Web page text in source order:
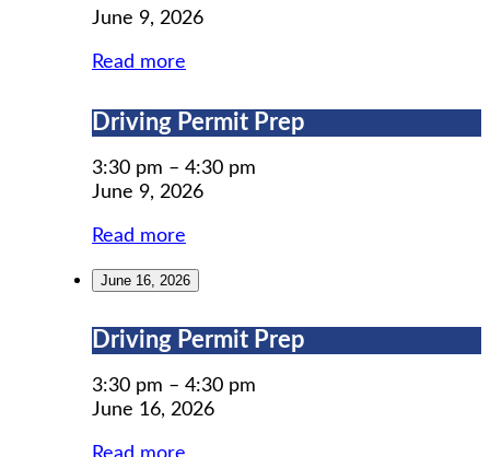
Implementation
Annual
Hall
Meeting
June 9, 2026
Read more
Driving
Prep
Driving Permit Prep
3:30 pm – 4:30 pm
June 9, 2026
Read more
June 16, 2026
Driving
Prep
Driving Permit Prep
3:30 pm – 4:30 pm
June 16, 2026